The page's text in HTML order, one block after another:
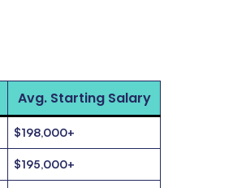
Avg. Starting Salary
$198,000+
$195,000+